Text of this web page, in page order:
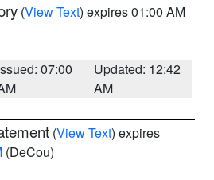
(View Text) expires 01:00 AM
07:00
Updated: 12:42
AM
(View Text) expires
(DeCou)